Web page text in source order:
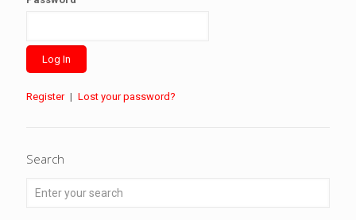
Register | Lost your password?
Search